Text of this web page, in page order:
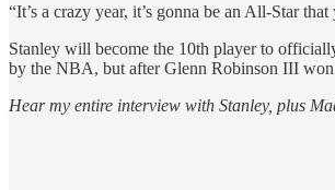
“It’s a crazy year, it’s gonna be an All-Star
Stanley will become the 10th player to
by the NBA, but after Glenn Robinson III
Hear my entire interview with Stanley, plus